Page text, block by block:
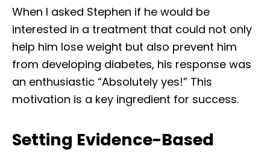
When I asked Stephen if he would be
interested in a treatment that could not only
help him lose weight but also prevent him
from developing diabetes, his response was
an enthusiastic “Absolutely yes!” This
motivation is a key ingredient for success.
Setting Evidence-Based